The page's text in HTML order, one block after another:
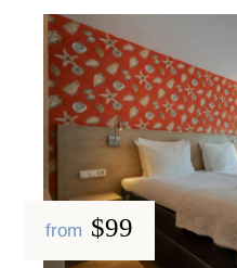
from $99